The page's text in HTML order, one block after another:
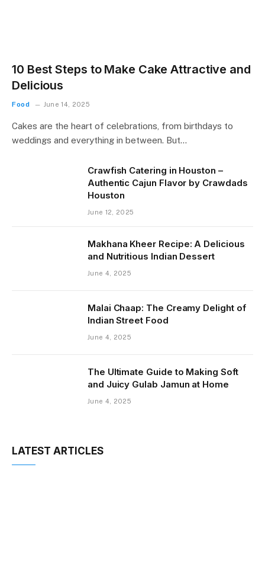
10 Best Steps to Make Cake Attractive and
Delicious
Food June 14, 2025
Cakes are the heart of celebrations, from birthdays to
weddings and everything in between. But…
Crawfish Catering in Houston –
Authentic Cajun Flavor by Crawdads
Houston
June 12, 2025
Makhana Kheer Recipe: A Delicious
and Nutritious Indian Dessert
June 4, 2025
Malai Chaap: The Creamy Delight of
Indian Street Food
June 4, 2025
The Ultimate Guide to Making Soft
and Juicy Gulab Jamun at Home
June 4, 2025
LATEST ARTICLES